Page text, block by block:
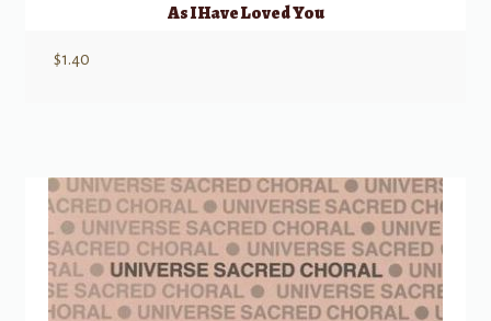
As I Have Loved You
$1.40